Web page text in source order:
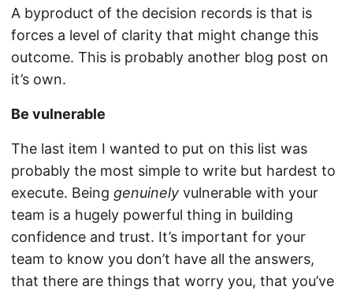
A byproduct of the decision records is that is
forces a level of clarity that might change this
outcome. This is probably another blog post on
it’s own.
Be vulnerable
The last item I wanted to put on this list was
probably the most simple to write but hardest to
execute. Being genuinely vulnerable with your
team is a hugely powerful thing in building
confidence and trust. It’s important for your
team to know you don’t have all the answers,
that there are things that worry you, that you’ve